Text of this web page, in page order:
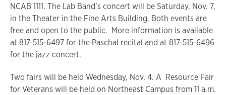
NCAB 1111. The Lab Band’s concert will be Saturday, Nov. 7,
in the Theater in the Fine Arts Building. Both events are
free and open to the public. More information is available
at 817-515-6497 for the Paschal recital and at 817-515-6496
for the jazz concert.
Two fairs will be held Wednesday, Nov. 4. A Resource Fair
for Veterans will be held on Northeast Campus from 11 a.m.